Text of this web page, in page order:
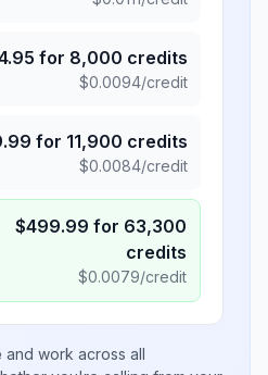
for 8,000 credits
$0.0094/credit
for 11,900 credits
$0.0084/credit
$499.99 for 63,300
credits
$0.0079/credit
and work across all